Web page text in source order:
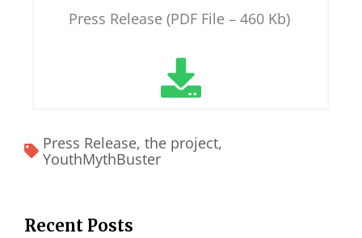
Press Release (PDF File – 460 Kb)
Press Release, the project,
YouthMythBuster
Recent Posts